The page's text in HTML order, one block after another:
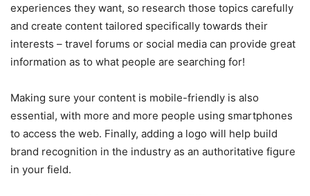
experiences they want, so research those topics carefully
and create content tailored specifically towards their
interests – travel forums or social media can provide great
information as to what people are searching for!
Making sure your content is mobile-friendly is also
essential, with more and more people using smartphones
to access the web. Finally, adding a logo will help build
brand recognition in the industry as an authoritative figure
in your field.